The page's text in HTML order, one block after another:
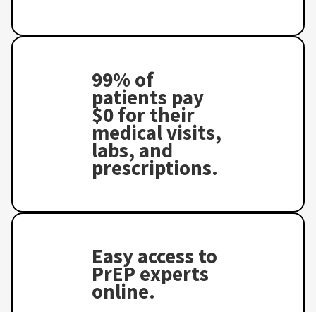
99% of
patients pay
$0 for their
medical visits,
labs, and
prescriptions.
Easy access to
PrEP experts
online.